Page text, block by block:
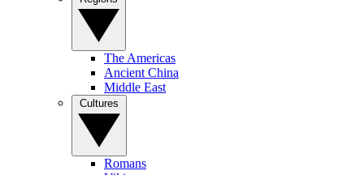
The Americas
Ancient China
Middle East
Romans